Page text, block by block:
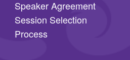
Speaker Agreement
Session Selection
Process